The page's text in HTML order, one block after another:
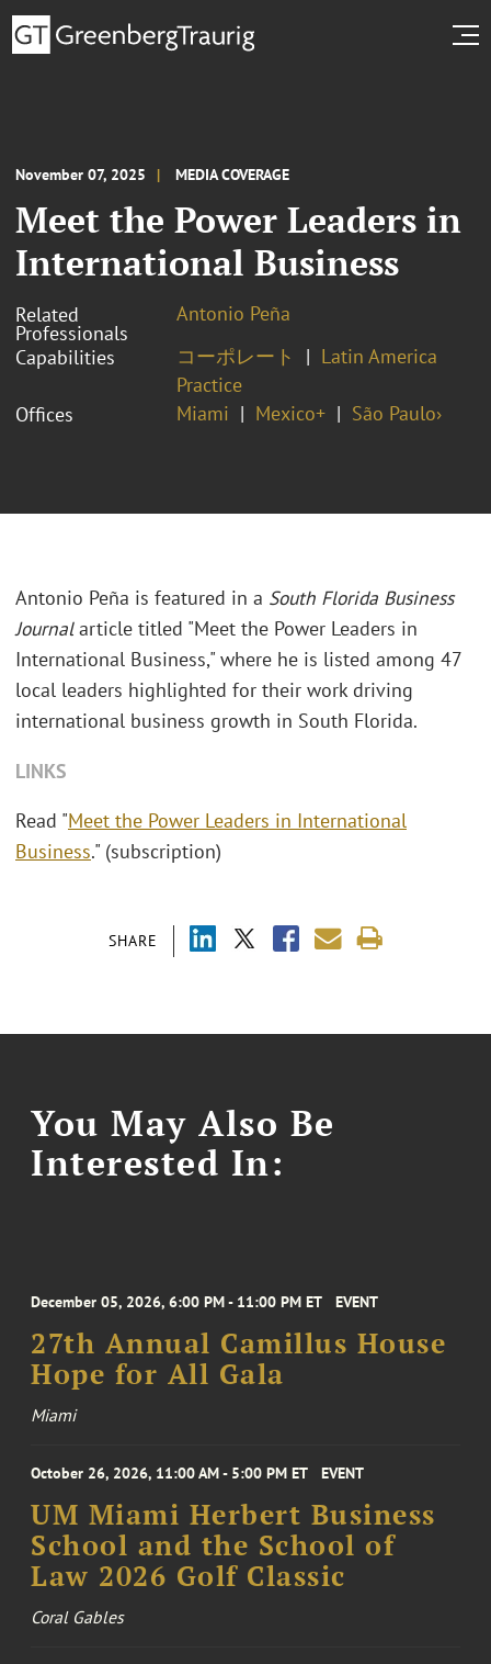
November 07, 2025 MEDIA COVERAGE
Meet the Power Leaders in
International Business
Related
Professionals
Antonio Peña
Capabilities
コーポレート
Latin America
Practice
Offices
Miami Mexico+ São Paulo›
SHARE
Antonio Peña is featured in a South Florida Business
Journalarticle titled "Meet the Power Leaders in
International Business," where he is listed among 47
local leaders highlighted for their work driving
international business growth in South Florida.
LINKS
Read "Meet the Power Leaders in International
Business." (subscription)
You May Also Be
Interested In:
December 05, 2026, 6:00 PM - 11:00 PM ET EVENT
27th Annual Camillus House
Hope for All Gala
Miami
October 26, 2026, 11:00 AM - 5:00 PM ET EVENT
UM Miami Herbert Business
School and the School of
Law 2026 Golf Classic
Coral Gables